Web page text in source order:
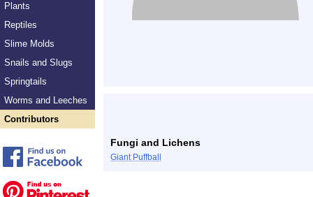
Plants
Reptiles
Slime Molds
Snails and Slugs
Springtails
Worms and Leeches
Contributors
Fungi and Lichens
Giant Puffball